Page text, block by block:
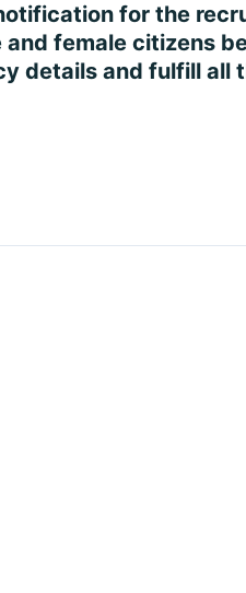
for the
and female citizens
details and fulfill all